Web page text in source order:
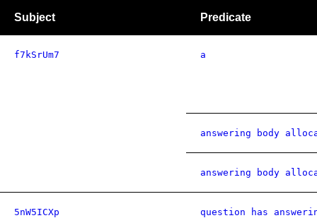
Subject Predicate
f7kSrUm7 a
answering body
answering body
5nW5ICXp question has